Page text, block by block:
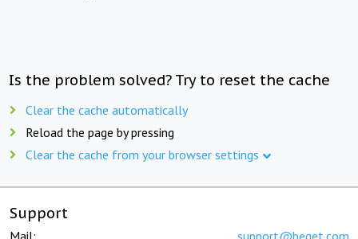
Is the problem solved? Try to reset the cache
Clear the cache automatically
Reload the page by pressing
Clear the cache from your browser settings
Support
Mail: support@beget.com